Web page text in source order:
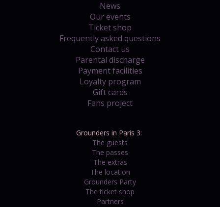
News
Our events
Ticket shop
Frequently asked questions
Contact us
Parental discharge
Payment facilities
Loyalty program
Gift cards
Fans project
Grounders in Paris 3:
The guests
The passes
The extras
The location
Grounders Party
The ticket shop
Partners